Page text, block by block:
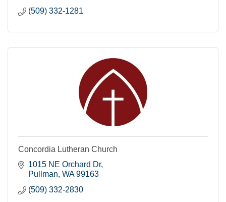
(509) 332-1281
Concordia Lutheran Church
1015 NE Orchard Dr
Pullman WA 99163
(509) 332-2830